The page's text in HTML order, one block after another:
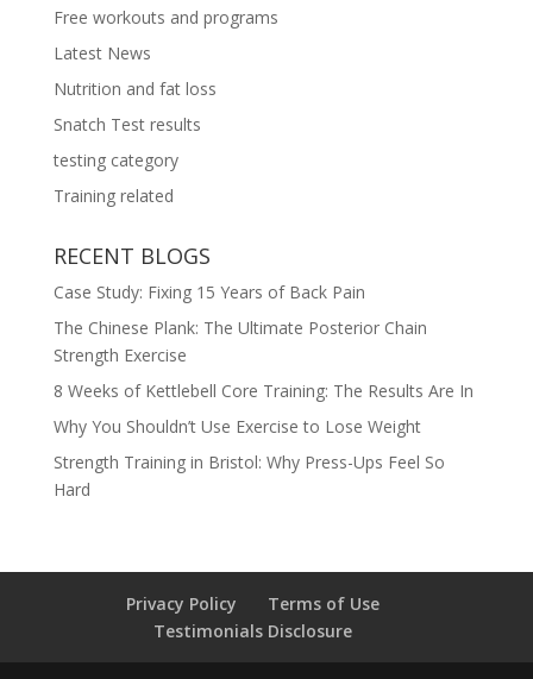
Free workouts and programs
Latest News
Nutrition and fat loss
Snatch Test results
testing category
Training related
RECENT BLOGS
Case Study: Fixing 15 Years of Back Pain
The Chinese Plank: The Ultimate Posterior Chain
Strength Exercise
8 Weeks of Kettlebell Core Training: The Results Are In
Why You Shouldn’t Use Exercise to Lose Weight
Strength Training in Bristol: Why Press-Ups Feel So
Hard
Privacy Policy
Terms of Use
Testimonials Disclosure